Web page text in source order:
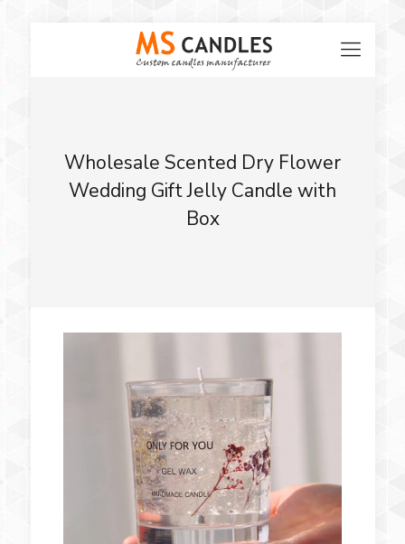
Wholesale Scented Dry Flower
Wedding Gift Jelly Candle with
Box